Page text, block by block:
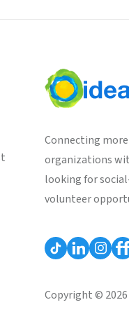
Connecting
organizations
looking for
volunteer
Copyright ©